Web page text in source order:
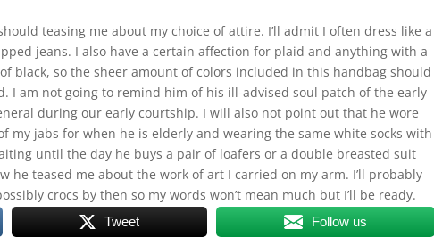
teasing me about my choice of attire. I’ll admit I often dress like a
jeans. I also have a certain affection for plaid and anything with a
black, so the sheer amount of colors included in this handbag should
I am not going to remind him of his ill-advised soul patch of the early
during our early courtship. I will also not point out that he wore
my jabs for when he is elderly and wearing the same white socks with
until the day he buys a pair of loafers or a double breasted suit
he teased me about the work of art I carried on my arm. I’ll probably
crocs by then so my words won’t mean much but I’ll be ready.
Tweet Follow us